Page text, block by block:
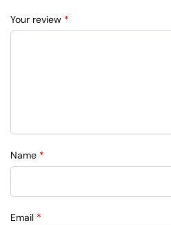
Your review *
Name *
Email *